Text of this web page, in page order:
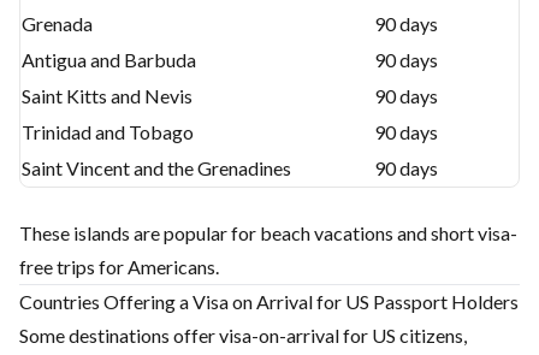
Grenada
90 days
Antigua and Barbuda
90 days
Saint Kitts and Nevis
90 days
Trinidad and Tobago
90 days
Saint Vincent and the Grenadines
90 days
These islands are popular for beach vacations and short visa-
free trips for Americans.
Countries Offering a Visa on Arrival for US Passport Holders
Some destinations offer visa-on-arrival for US citizens,